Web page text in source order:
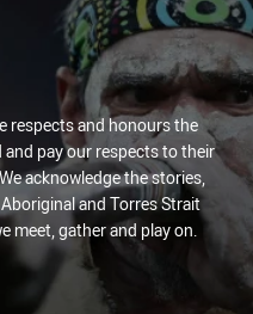
respects and honours the
pay our respects to their
acknowledge the stories,
and Torres Strait
meet, gather and play on.